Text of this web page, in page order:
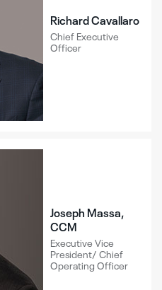
Richard Cavallaro
Chief Executive
Officer
Joseph Massa,
CCM
Executive Vice
President/ Chief
Operating Officer